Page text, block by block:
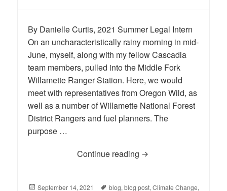
By Danielle Curtis, 2021 Summer Legal Intern
On an uncharacteristically rainy morning in mid-
June, myself, along with my fellow Cascadia
team members, pulled into the Middle Fork
Willamette Ranger Station. Here, we would
meet with representatives from Oregon Wild, as
well as a number of Willamette National Forest
District Rangers and fuel planners. The
purpose …
Continue reading BLOG: Reporting
Posted
September 14, 2021 Tags
blog,blog post,Climate Change,